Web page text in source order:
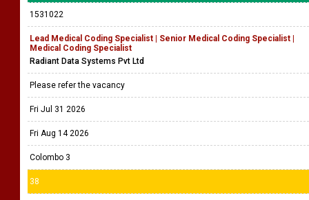
1531022
Lead Medical Coding Specialist | Senior Medical Coding Specialist |
Medical Coding Specialist
Radiant Data Systems Pvt Ltd
Please refer the vacancy
Fri Jul 31 2026
Fri Aug 14 2026
Colombo 3
38